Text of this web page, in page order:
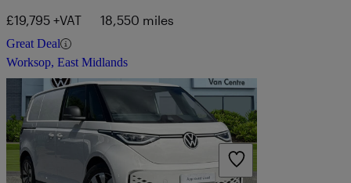
£19,795 +VAT 18,550 miles
Great Deal
Worksop, East Midlands